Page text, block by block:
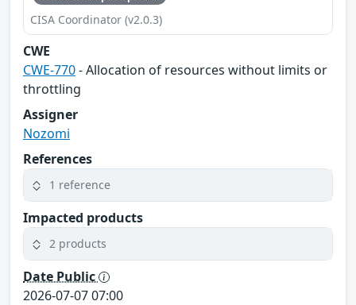
CISA Coordinator (v2.0.3)
CWE
CWE-770- Allocation of resources without limits or
throttling
Assigner
Nozomi
References
1 reference
Impacted products
2 products
Date Public
2026-07-07 07:00